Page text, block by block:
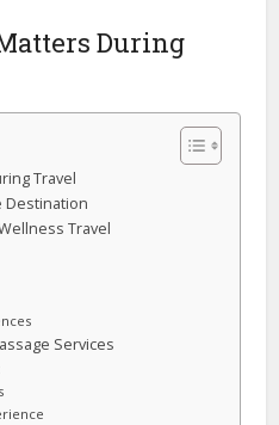
During
Travel
Destination
Travel
Services